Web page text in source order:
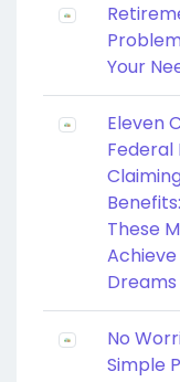
Your
Eleven
Federal
These
Dreams
No
Simple